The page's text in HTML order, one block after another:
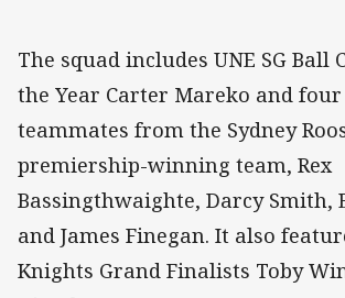
The squad includes UNE SG Ball
the Year Carter Mareko and
teammates from the Sydney
premiership-winning team, Rex
Bassingthwaighte, Darcy Smith,
and James Finegan. It also
Knights Grand Finalists Toby